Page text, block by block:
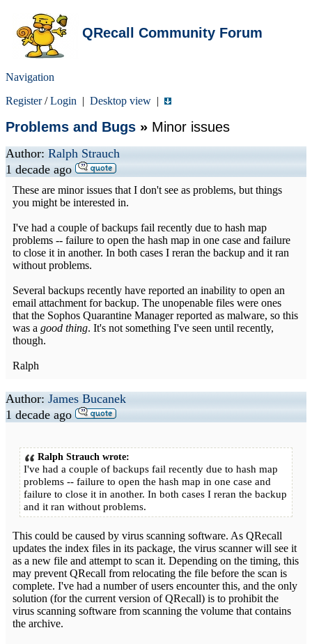
QRecall Community Forum
Navigation
Register/Login | Desktop view |
Problems and Bugs » Minor issues
Author: Ralph Strauch
1 decade ago
These are minor issues that I don't see as problems, but things
you might be interested in.
I've had a couple of backups fail recently due to hash map
problems -- failure to open the hash map in one case and failure
to close it in another. In both cases I reran the backup and it ran
without problems.
Several backups recently have reported an inability to open an
email attachment for backup. The unopenable files were ones
that the Sophos Quarantine Manager reported as malware, so this
was a good thing. It's not something I've seen until recently,
though.
Ralph
Author: James Bucanek
1 decade ago
Ralph Strauch wrote:
I've had a couple of backups fail recently due to hash map
problems -- failure to open the hash map in one case and
failure to close it in another. In both cases I reran the backup
and it ran without problems.
This could be caused by virus scanning software. As QRecall
updates the index files in its package, the virus scanner will see it
as a new file and attempt to scan it. Depending on the timing, this
may prevent QRecall from relocating the file before the scan is
complete. I've had a number of users encounter this, and the only
solution (for the current version of QRecall) is to prohibit the
virus scanning software from scanning the volume that contains
the archive.